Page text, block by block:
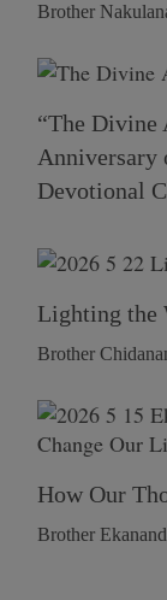
Brother
“The
Anniversary
Devotional
Lighting the
Brother
How Our
Brother